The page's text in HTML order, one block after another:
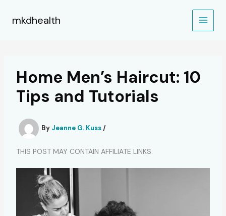
mkdhealth
Home Men’s Haircut: 10
Tips and Tutorials
By Jeanne G. Kuss /
THIS POST MAY CONTAIN AFFILIATE LINKS.